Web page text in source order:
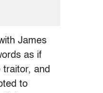
James
as if
traitor, and
to